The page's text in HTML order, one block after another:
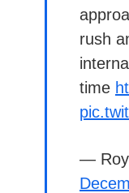
rush
time
—